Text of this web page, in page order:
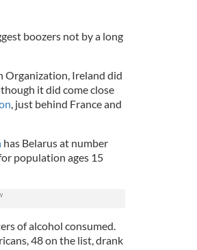
boozers not by a long
Organization, Ireland did
it did come close
, just behind France and
has Belarus at number
population ages 15
of alcohol consumed.
48 on the list, drank